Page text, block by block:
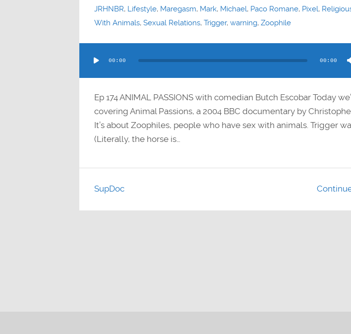
JRHNBR, Lifestyle, Maregasm, Mark, Michael, Paco Romane, Pixel,
With Animals, Sexual Relations, Trigger, warning, Zoophile
Player
00:00 00:00
Ep 174 ANIMAL PASSIONS with comedian Butch Escobar Today
covering Animal Passions, a 2004 BBC documentary by
It’s about Zoophiles, people who have sex with animals. Trigger
(Literally, the horse is…
SupDoc